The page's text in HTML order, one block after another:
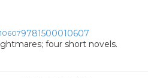
9781500010607
four short novels.